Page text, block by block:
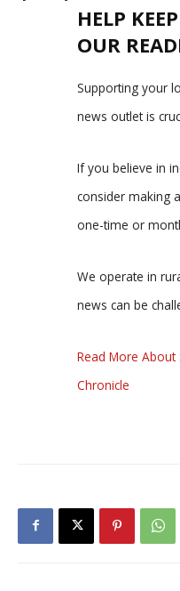
HELP
OUR
Supporting your
news outlet is
If you believe in
consider making
one-time or
We operate in
news can be
Read More
Chronicle